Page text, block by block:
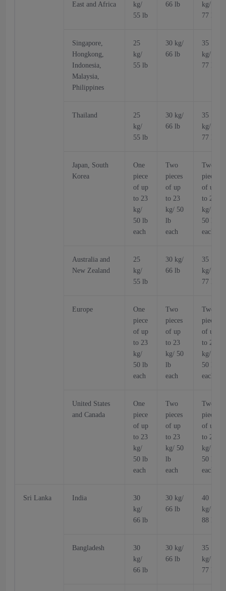
East and Africa
kg/
55 lb
66 lb
kg/
77 lb
Singapore,
Hongkong,
Indonesia,
Malaysia,
Philippines
25
kg/
55 lb
30 kg/
66 lb
35
kg/
77 lb
Thailand
25
kg/
55 lb
30 kg/
66 lb
35
kg/
77 lb
Japan, South
Korea
One
piece
of up
to 23
kg/
50 lb
each
Two
pieces
of up
to 23
kg/ 50
lb
each
Two
pieces
of up
to 23
kg/
50 lb
each
Australia and
New Zealand
25
kg/
55 lb
30 kg/
66 lb
35
kg/
77 lb
Europe
One
piece
of up
to 23
kg/
50 lb
each
Two
pieces
of up
to 23
kg/ 50
lb
each
Two
pieces
of up
to 23
kg/
50 lb
each
United States
and Canada
One
piece
of up
to 23
kg/
50 lb
each
Two
pieces
of up
to 23
kg/ 50
lb
each
Two
pieces
of up
to 23
kg/
50 lb
each
Sri Lanka India
30
kg/
66 lb
30 kg/
66 lb
40
kg/
88 lb
Bangladesh
30
kg/
66 lb
30 kg/
66 lb
35
kg/
77 lb